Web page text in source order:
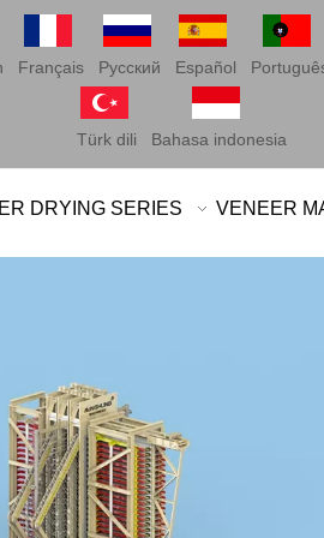
Français Pусский Español
Türk dili Bahasa indonesia
DRYING SERIES VENEER